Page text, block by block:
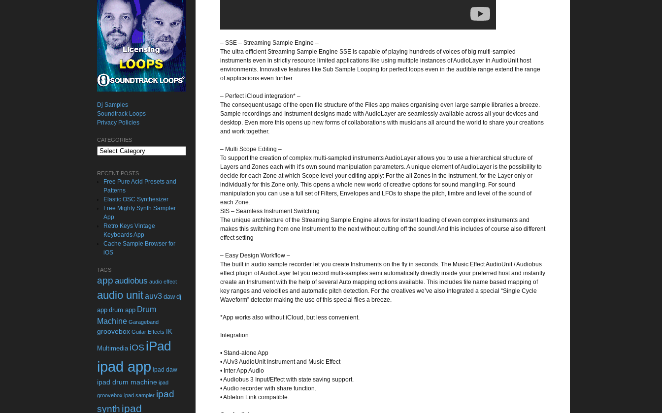
– SSE – Streaming Sample Engine –
The ultra efficient Streaming Sample Engine SSE is capable of playing hundreds of voices of big multi-sampled
instruments even in strictly resource limited applications like using multiple instances of AudioLayer in AudioUnit host
environments. Innovative features like Sub Sample Looping for perfect loops even in the audible range extend the range
of applications even further.
– Perfect iCloud integration* –
The consequent usage of the open file structure of the Files app makes organising even large sample libraries a breeze.
Sample recordings and Instrument designs made with AudioLayer are seamlessly available across all your devices and
desktop. Even more this opens up new forms of collaborations with musicians all around the world to share your creations
and work together.
– Multi Scope Editing –
To support the creation of complex multi-sampled instruments AudioLayer allows you to use a hierarchical structure of
Layers and Zones each with it’s own sound manipulation parameters. A unique element of AudioLayer is the possibility to
decide for each Zone at which Scope level your editing apply: For the all Zones in the Instrument, for the Layer only or
individually for this Zone only. This opens a whole new world of creative options for sound mangling. For sound
manipulation you can use a full set of Filters, Envelopes and LFOs to shape the pitch, timbre and level of the sound of
each Zone.
SIS – Seamless Instrument Switching
The unique architecture of the Streaming Sample Engine allows for instant loading of even complex instruments and
makes this switching from one Instrument to the next without cutting off the sound! And this includes of course also different
effect setting
– Easy Design Workflow –
The built in audio sample recorder let you create Instruments on the fly in seconds. The Music Effect AudioUnit / Audiobus
effect plugin of AudioLayer let you record multi-samples semi automatically directly inside your preferred host and instantly
create an Instrument with the help of several Auto mapping options available. This includes file name based mapping of
key ranges and velocities and automatic pitch detection. For the creatives we’ve also integrated a special “Single Cycle
Waveform” detector making the use of this special files a breeze.
*App works also without iCloud, but less convenient.
Integration
• Stand-alone App
• AUv3 AudioUnit Instrument and Music Effect
• Inter App Audio
• Audiobus 3 Input/Effect with state saving support.
• Audio recorder with share function.
• Ableton Link compatible.
Dj Samples
Soundtrack Loops
Privacy Policies
CATEGORIES
Categories
RECENT POSTS
Free Pure Acid Presets and
Patterns
Elastic OSC Synthesizer
Free Mighty Synth Sampler
App
Retro Keys Vintage
Keyboards App
Cache Sample Browser for
iOS
TAGS
app audiobus audio effect
audio unitauv3 daw dj
app drum app Drum
Machine Garageband
groovebox Guitar Effects IK
Multimedia iOS iPad
ipad app ipad daw
ipad drum machine ipad
groovebox ipad sampler ipad
synth ipad